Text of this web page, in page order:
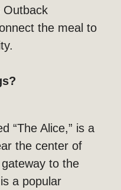
Outback
the meal to
“The Alice,” is a
the center of
to the
a popular